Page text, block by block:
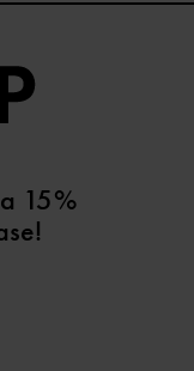
15%